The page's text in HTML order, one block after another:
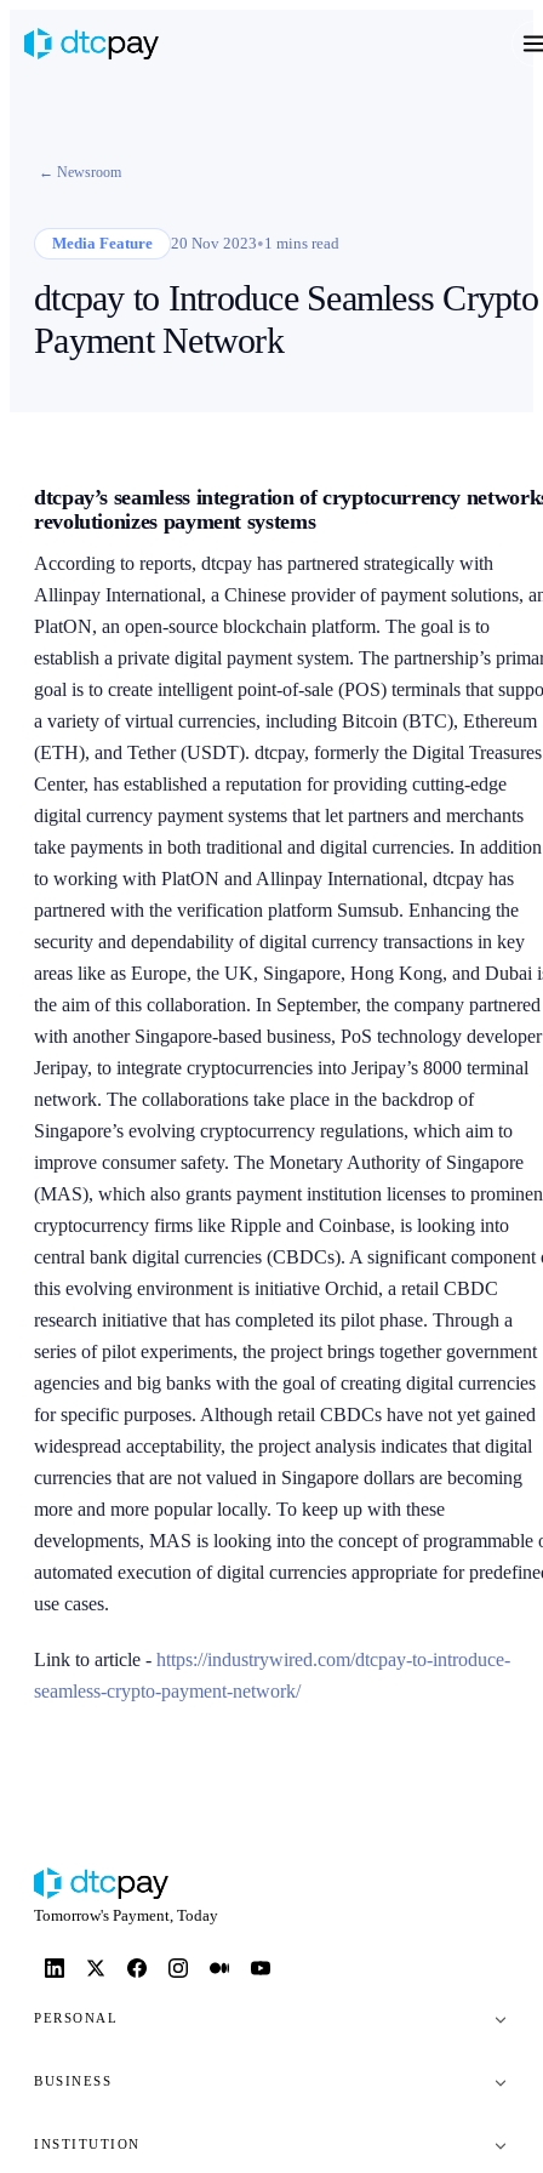
← Newsroom
Media Feature 20 Nov 2023•1 mins read
dtcpay to Introduce Seamless Crypto
Payment Network
dtcpay’s seamless integration of cryptocurrency
revolutionizes payment systems
According to reports, dtcpay has partnered strategically with
Allinpay International, a Chinese provider of payment solutions,
PlatON, an open-source blockchain platform. The goal is to
establish a private digital payment system. The partnership’s
goal is to create intelligent point-of-sale (POS) terminals that
a variety of virtual currencies, including Bitcoin (BTC), Ethereum
(ETH), and Tether (USDT). dtcpay, formerly the Digital Treasures
Center, has established a reputation for providing cutting-edge
digital currency payment systems that let partners and merchants
take payments in both traditional and digital currencies. In addition
to working with PlatON and Allinpay International, dtcpay has
partnered with the verification platform Sumsub. Enhancing the
security and dependability of digital currency transactions in key
areas like as Europe, the UK, Singapore, Hong Kong, and Dubai
the aim of this collaboration. In September, the company partnered
with another Singapore-based business, PoS technology developer
Jeripay, to integrate cryptocurrencies into Jeripay’s 8000 terminal
network. The collaborations take place in the backdrop of
Singapore’s evolving cryptocurrency regulations, which aim to
improve consumer safety. The Monetary Authority of Singapore
(MAS), which also grants payment institution licenses to
cryptocurrency firms like Ripple and Coinbase, is looking into
central bank digital currencies (CBDCs). A significant component
this evolving environment is initiative Orchid, a retail CBDC
research initiative that has completed its pilot phase. Through a
series of pilot experiments, the project brings together government
agencies and big banks with the goal of creating digital currencies
for specific purposes. Although retail CBDCs have not yet gained
widespread acceptability, the project analysis indicates that digital
currencies that are not valued in Singapore dollars are becoming
more and more popular locally. To keep up with these
developments, MAS is looking into the concept of programmable
automated execution of digital currencies appropriate for
use cases.
Link to article - https://industrywired.com/dtcpay-to-introduce-
seamless-crypto-payment-network/
Tomorrow's Payment, Today
PERSONAL
BUSINESS
INSTITUTION